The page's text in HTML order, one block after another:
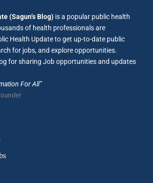
(Sagun’s Blog) is a popular public health
of health professionals are
Health Update to get up-to-date public
for jobs, and explore opportunities.
for sharing Job opportunities and updates
For All”